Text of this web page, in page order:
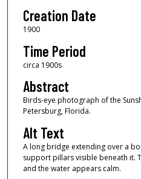
Creation Date
1900
Time Period
circa 1900s
Abstract
Birds-eye photograph of the
Petersburg, Florida.
Alt Text
A long bridge extending over a
support pillars visible beneath it.
and the water appears calm.